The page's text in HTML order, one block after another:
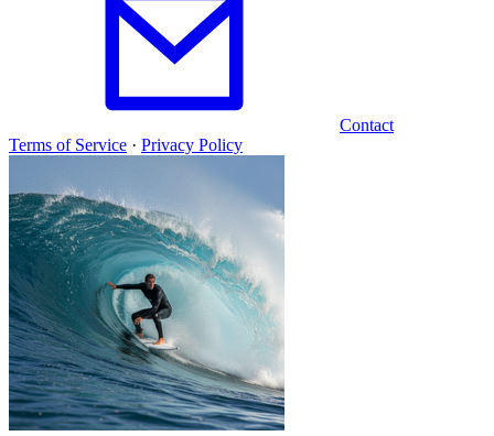
Contact
Terms of Service · Privacy Policy